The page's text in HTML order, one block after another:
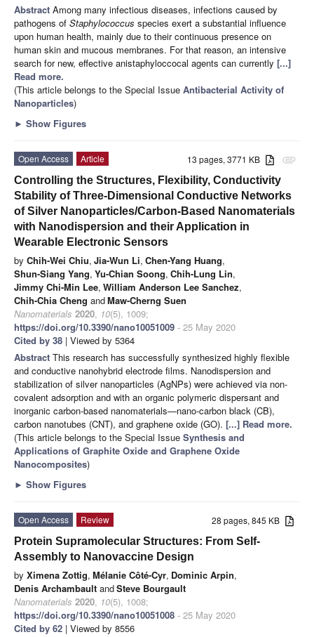
Abstract Among many infectious diseases, infections caused by
pathogens of Staphylococcus species exert a substantial influence
upon human health, mainly due to their continuous presence on
human skin and mucous membranes. For that reason, an intensive
search for new, effective anistaphyloccocal agents can currently [...]
Read more.
(This article belongs to the Special Issue Antibacterial Activity of
Nanoparticles)
► Show Figures
attachment
13 pages, 3771 KB
Open Access
Article
Controlling the Structures, Flexibility, Conductivity
Stability of Three-Dimensional Conductive Networks
of Silver Nanoparticles/Carbon-Based Nanomaterials
with Nanodispersion and their Application in
Wearable Electronic Sensors
by Chih-Wei Chiu, Jia-Wun Li, Chen-Yang Huang,
Shun-Siang Yang, Yu-Chian Soong, Chih-Lung Lin,
Jimmy Chi-Min Lee, William Anderson Lee Sanchez,
Chih-Chia Cheng andMaw-Cherng Suen
Nanomaterials 2020, 10(5), 1009;
https://doi.org/10.3390/nano10051009 - 25 May 2020
Cited by 38 | Viewed by 5364
Abstract This research has successfully synthesized highly flexible
and conductive nanohybrid electrode films. Nanodispersion and
stabilization of silver nanoparticles (AgNPs) were achieved via non-
covalent adsorption and with an organic polymeric dispersant and
inorganic carbon-based nanomaterials—nano-carbon black (CB),
carbon nanotubes (CNT), and graphene oxide (GO). [...] Read more.
(This article belongs to the Special Issue Synthesis and
Applications of Graphite Oxide and Graphene Oxide
Nanocomposites)
► Show Figures
28 pages, 845 KB
Open Access
Review
Protein Supramolecular Structures: From Self-
Assembly to Nanovaccine Design
by Ximena Zottig, Mélanie Côté-Cyr, Dominic Arpin,
Denis Archambault andSteve Bourgault
Nanomaterials 2020, 10(5), 1008;
https://doi.org/10.3390/nano10051008 - 25 May 2020
Cited by 62 | Viewed by 8556